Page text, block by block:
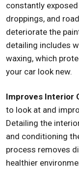
constantly
droppings, and
deteriorate the
detailing includes
waxing, which
your car look new.
Improves Interior
to look at and
Detailing the
and conditioning
process removes
healthier